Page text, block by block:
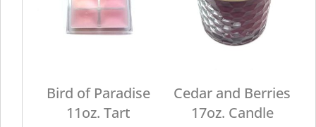
Bird of Paradise
11oz. Tart
Cedar and Berries
17oz. Candle